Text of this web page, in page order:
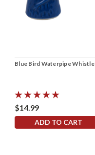
Blue Bird Waterpipe Whistle
$14.99
ADD TO CART